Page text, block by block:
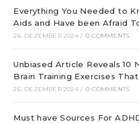
Everything You Needed to
Aids and Have been Afraid
26. DEZEMBER 2024 / 0 COMMENTS
Unbiased Article Reveals 10
Brain Training Exercises
26. DEZEMBER 2024 / 0 COMMENTS
Must have Sources For